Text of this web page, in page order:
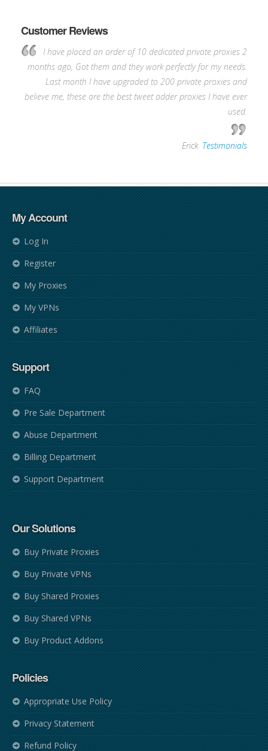
Customer Reviews
I have placed an order of 10 dedicated private proxies 2
months ago, Got them and they work perfectly for my needs.
Last month I have upgraded to 200 private proxies and
believe me, these are the best tweet adder proxies I have ever
used.
Erick, Testimonials
My Account
Log In
Register
My Proxies
My VPNs
Affiliates
Support
FAQ
Pre Sale Department
Abuse Department
Billing Department
Support Department
Our Solutions
Buy Private Proxies
Buy Private VPNs
Buy Shared Proxies
Buy Shared VPNs
Buy Product Addons
Policies
Appropriate Use Policy
Privacy Statement
Refund Policy